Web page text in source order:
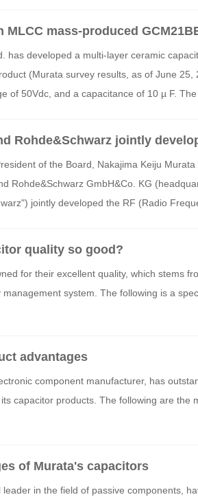
MLCC mass-produced
has developed a multi-layer ceramic
(Murata survey results, as of June 25,
of 50Vdc, and a capacitance of 10 µ F. The
Rohde&Schwarz jointly
of the Board, Nakajima Keiju
Rohde&Schwarz GmbH&Co. KG
jointly developed the RF (Radio
quality so good?
for their excellent quality, which stems
system. The following is a
advantages
component manufacturer, has
capacitor products. The following are the
of Murata's capacitors
in the field of passive components,